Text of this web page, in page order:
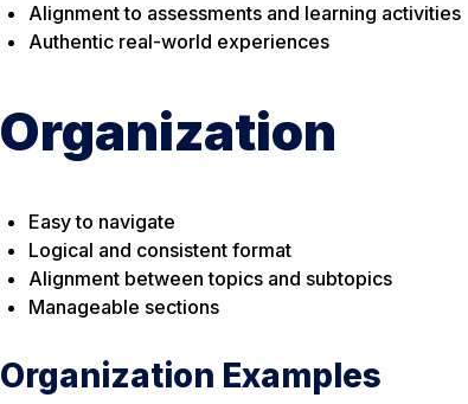
Alignment to assessments and learning activities
Authentic real-world experiences
Organization
Easy to navigate
Logical and consistent format
Alignment between topics and subtopics
Manageable sections
Organization Examples